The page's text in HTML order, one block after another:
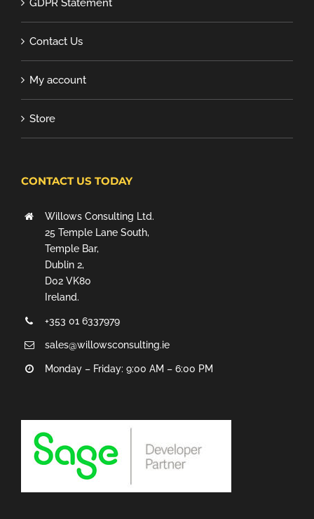
GDPR Statement
Contact Us
My account
Store
CONTACT US TODAY
Willows Consulting Ltd.
25 Temple Lane South,
Temple Bar,
Dublin 2,
D02 VK80
Ireland.
+353 01 6337979
sales@willowsconsulting.ie
Monday – Friday: 9:00 AM – 6:00 PM